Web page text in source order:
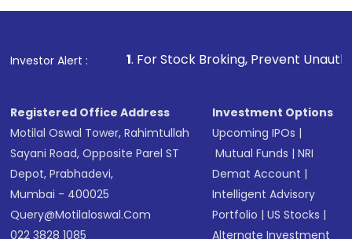
in shares of .
Investor Alert :
1. For Stock Broking, Prevent Unauthorized
Registered Office Address
Motilal Oswal Tower, Rahimtullah
Sayani Road, Opposite Parel ST
Depot, Prabhadevi,
Mumbai - 400025
Query@motilaloswal.com
022 3828 1085
Investment Options
Upcoming IPOs |
Mutual Funds |NRI
Demat Account |
Intelligent Advisory
Portfolio |US Stocks |
Alternate Investment